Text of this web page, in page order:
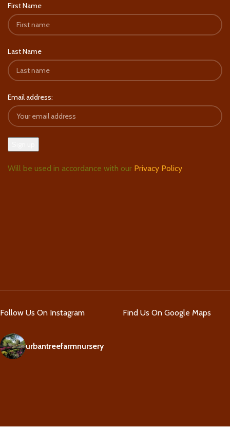
First Name
Last Name
Email address:
Will be used in accordance with our Privacy Policy
Follow Us On Instagram
urbantreefarmnursery
Find Us On Google Maps